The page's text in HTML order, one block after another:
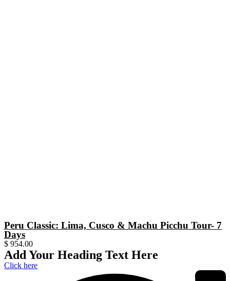
Peru Classic: Lima, Cusco & Machu Picchu Tour- 7
Days
$ 954.00
Add Your Heading Text Here
Click here